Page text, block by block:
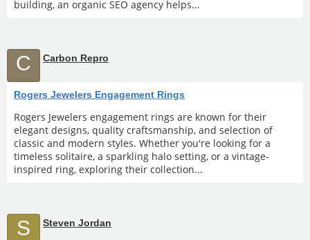
building, an organic SEO agency helps...
C Carbon Repro
Rogers Jewelers Engagement Rings
Rogers Jewelers engagement rings are known for their
elegant designs, quality craftsmanship, and selection of
classic and modern styles. Whether you're looking for a
timeless solitaire, a sparkling halo setting, or a vintage-
inspired ring, exploring their collection...
S Steven Jordan